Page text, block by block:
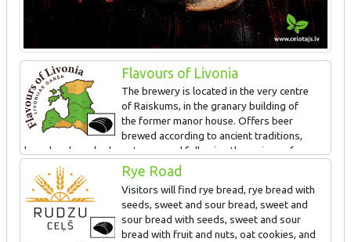
Flavours of Livonia
The brewery is located in the very centre
of Raiskums, in the granary building of
the former manor house. Offers beer
brewed according to ancient traditions,
bread and smoked meat prepared following the recipes of
ancestors. The special taste is obtained in the wood-fired beer
brewing pot and old countryside bread making oven. Guided tour
and tasting.
Special offer - Cherry Beer Cocktail "Raiskumietis".
Rye Road
Visitors will find rye bread, rye bread with
seeds, sweet and sour bread, sweet and
sour bread with seeds, sweet and sour
bread with fruit and nuts, oat cookies, and